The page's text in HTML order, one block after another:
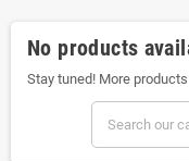
No products
Stay tuned! More